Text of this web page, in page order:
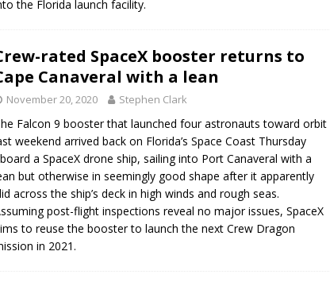
the Florida launch facility.
rated SpaceX booster returns to
Canaveral with a lean
November 20, 2020 Stephen Clark
Falcon 9 booster that launched four astronauts toward orbit
weekend arrived back on Florida’s Space Coast Thursday
a SpaceX drone ship, sailing into Port Canaveral with a
but otherwise in seemingly good shape after it apparently
across the ship’s deck in high winds and rough seas.
post-flight inspections reveal no major issues, SpaceX
to reuse the booster to launch the next Crew Dragon
in 2021.